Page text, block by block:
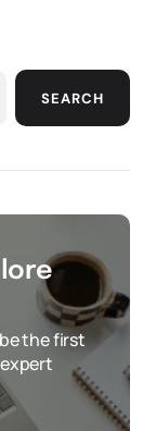
SEARCH
the first